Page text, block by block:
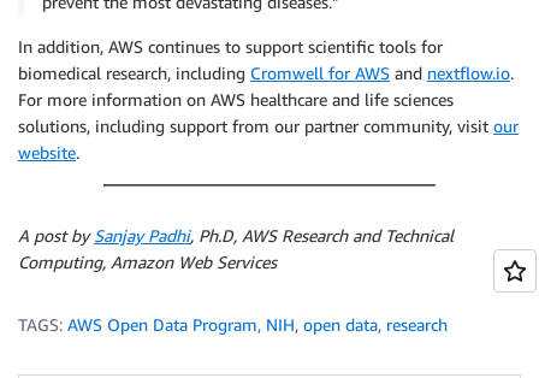
In addition, AWS continues to support scientific tools for
biomedical research, including Cromwell for AWS and nextflow.io.
For more information on AWS healthcare and life sciences
solutions, including support from our partner community, visit our
website.
A post bySanjay Padhi, Ph.D, AWS Research and Technical
Computing, Amazon Web Services
TAGS: AWS Open Data Program, NIH, open data, research